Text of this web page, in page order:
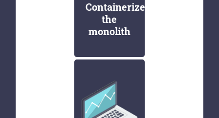
Containerize
the
monolith